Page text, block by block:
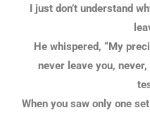
I just don’t understand
He whispered, “My
never leave you,
When you saw only one